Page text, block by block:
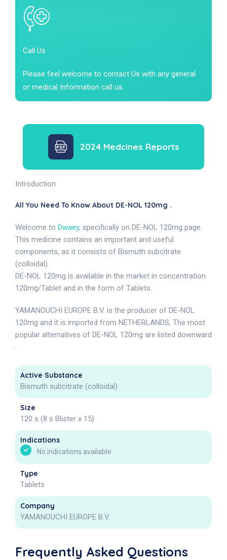
Call Us
Please feel welcome to contact Us with any general
or medical Information call us.
2024 Medcines Reports
Introduction
All You Need To Know About DE-NOL 120mg .
Welcome to Dwaey, specifically on DE-NOL 120mg page.
This medicine contains an important and useful
components, as it consists of Bismuth subcitrate
(colloidal).
DE-NOL 120mg is available in the market in concentration
120mg/Tablet and in the form of Tablets.
YAMANOUCHI EUROPE B.V. is the producer of DE-NOL
120mg and it is imported from NETHERLANDS, The most
popular alternatives of DE-NOL 120mg are listed downward
.
Active Substance
Bismuth subcitrate (colloidal)
Size
120 s (8 s Blister x 15)
Indications
No indications available.
Type
Tablets
Company
YAMANOUCHI EUROPE B.V.
Frequently Asked Questions